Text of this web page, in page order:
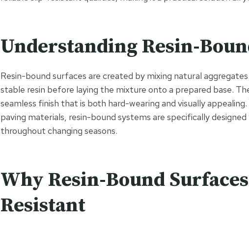
Understanding Resin-
Resin-bound surfaces are created by mixing natural
stable resin before laying the mixture onto a prepared base.
seamless finish that is both hard-wearing and visually
paving materials, resin-bound systems are specifically
throughout changing seasons.
Why Resin-Bound
Resistant